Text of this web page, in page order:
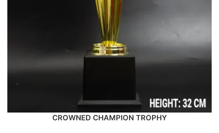
CROWNED CHAMPION TROPHY